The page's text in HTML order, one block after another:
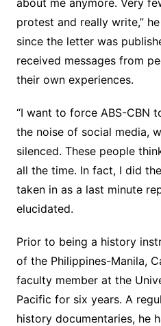
protest and really write,”
since the letter was
received messages from
their own experiences.
“I want to force ABS-CBN
the noise of social media,
silenced. These people
all the time. In fact, I did
taken in as a last minute
elucidated.
Prior to being a history
of the Philippines-Manila,
faculty member at the
Pacific for six years. A
history documentaries, he